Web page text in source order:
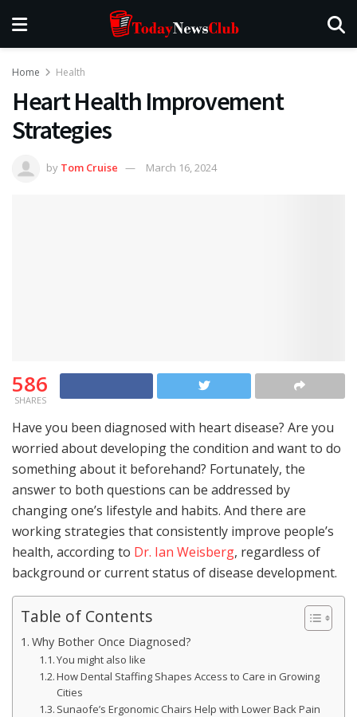
Home Health
Heart Health Improvement
Strategies
by Tom Cruise March 16, 2024
586
SHARES
Have you been diagnosed with heart disease? Are you
worried about developing the condition and want to do
something about it beforehand? Fortunately, the
answer to both questions can be addressed by
changing one’s lifestyle and habits. And there are
working strategies that consistently improve people’s
health, according to Dr. Ian Weisberg, regardless of
background or current status of disease development.
Table of Contents
Why Bother Once Diagnosed?
You might also like
How Dental Staffing Shapes Access to Care in Growing
Cities
Sunaofe’s Ergonomic Chairs Help with Lower Back Pain